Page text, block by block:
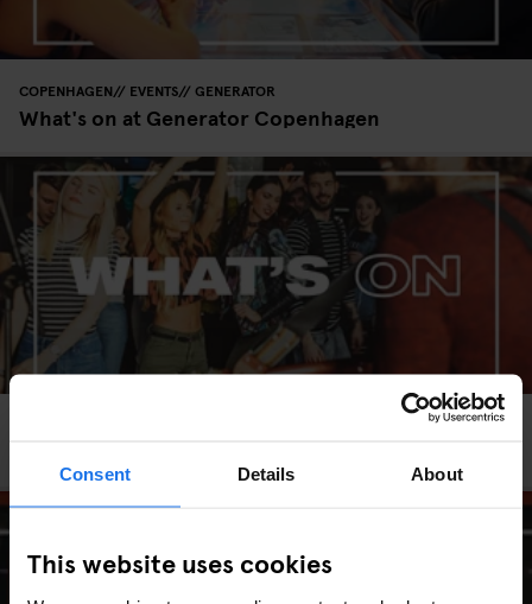
Consent Details About
This website uses cookies
COPENHAGEN EVENTS GENERATOR
What's on at Generator Copenhagen